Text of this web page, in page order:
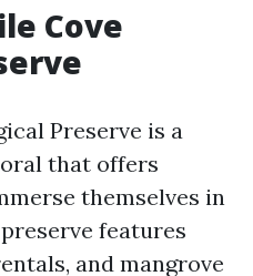
Cove
Preserve is a
that offers
themselves in
features
and mangrove